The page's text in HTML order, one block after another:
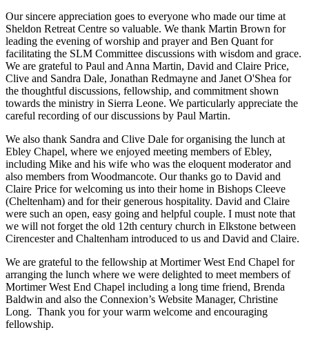
Our sincere appreciation goes to everyone who made our time at
Sheldon Retreat Centre so valuable. We thank Martin Brown for
leading the evening of worship and prayer and Ben Quant for
facilitating the SLM Committee discussions with wisdom and grace.
We are grateful to Paul and Anna Martin, David and Claire Price,
Clive and Sandra Dale, Jonathan Redmayne and Janet O'Shea for
the thoughtful discussions, fellowship, and commitment shown
towards the ministry in Sierra Leone. We particularly appreciate the
careful recording of our discussions by Paul Martin.
We also thank Sandra and Clive Dale for organising the lunch at
Ebley Chapel, where we enjoyed meeting members of Ebley,
including Mike and his wife who was the eloquent moderator and
also members from Woodmancote. Our thanks go to David and
Claire Price for welcoming us into their home in Bishops Cleeve
(Cheltenham) and for their generous hospitality. David and Claire
were such an open, easy going and helpful couple. I must note that
we will not forget the old 12th century church in Elkstone between
Cirencester and Chaltenham introduced to us and David and Claire.
We are grateful to the fellowship at Mortimer West End Chapel for
arranging the lunch where we were delighted to meet members of
Mortimer West End Chapel including a long time friend, Brenda
Baldwin and also the Connexion’s Website Manager, Christine
Long. Thank you for your warm welcome and encouraging
fellowship.